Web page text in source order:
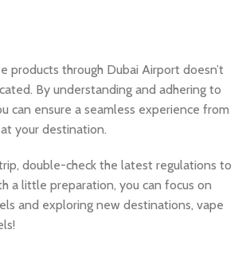
products through Dubai Airport doesn’t
By understanding and adhering to
can ensure a seamless experience from
your destination.
double-check the latest regulations to
a little preparation, you can focus on
and exploring new destinations, vape